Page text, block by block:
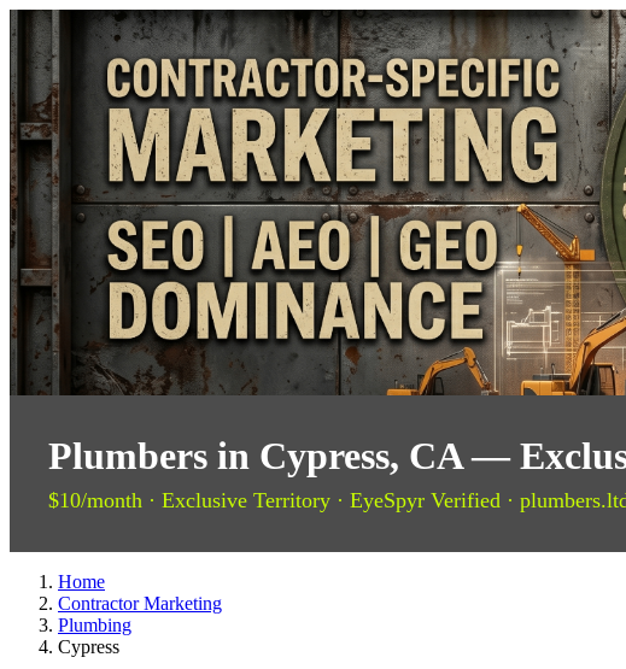
Plumbers in Cypress, CA —
$10/month · Exclusive Territory · EyeSpyr Verified ·
Home
Contractor Marketing
Plumbing
Cypress